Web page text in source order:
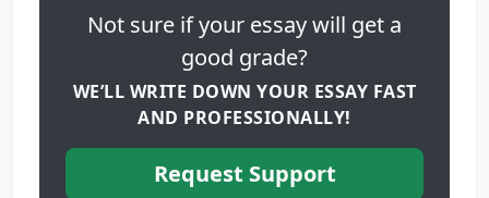
Not sure if your essay will get a
good grade?
WE’LL WRITE DOWN YOUR ESSAY FAST
AND PROFESSIONALLY!
Request Support